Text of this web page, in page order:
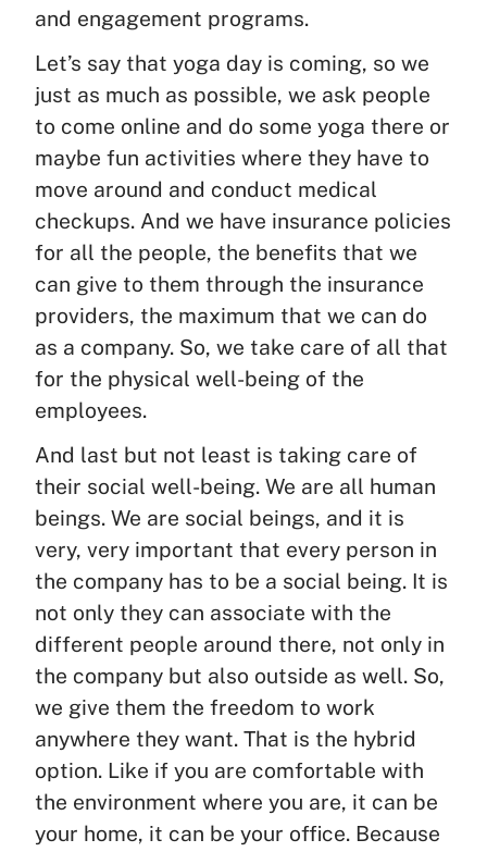
and engagement programs.
Let’s say that yoga day is coming, so we
just as much as possible, we ask people
to come online and do some yoga there or
maybe fun activities where they have to
move around and conduct medical
checkups. And we have insurance policies
for all the people, the benefits that we
can give to them through the insurance
providers, the maximum that we can do
as a company. So, we take care of all that
for the physical well-being of the
employees.
And last but not least is taking care of
their social well-being. We are all human
beings. We are social beings, and it is
very, very important that every person in
the company has to be a social being. It is
not only they can associate with the
different people around there, not only in
the company but also outside as well. So,
we give them the freedom to work
anywhere they want. That is the hybrid
option. Like if you are comfortable with
the environment where you are, it can be
your home, it can be your office. Because